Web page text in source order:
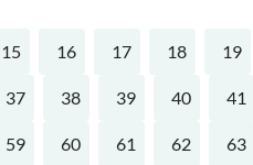
15 16 17 18 19
37 38 39 40 41
59 60 61 62 63